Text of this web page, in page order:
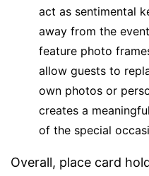
act as sentimental
away from the
feature photo
allow guests to
own photos or
creates a
of the special
Overall, place card